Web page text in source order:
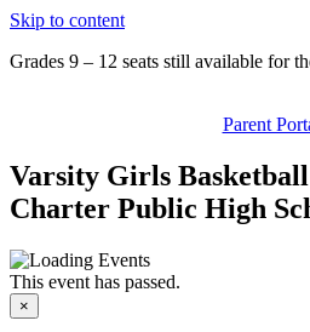
Skip to content
Grades 9 – 12 seats still available for
Parent
Varsity Girls
Charter Public High
This event has passed.
×